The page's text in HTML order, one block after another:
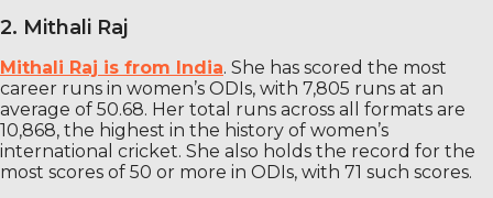
2. Mithali Raj
Mithali Raj is from India. She has scored the most
career runs in women’s ODIs, with 7,805 runs at an
average of 50.68. Her total runs across all formats are
10,868, the highest in the history of women’s
international cricket. She also holds the record for the
most scores of 50 or more in ODIs, with 71 such scores.